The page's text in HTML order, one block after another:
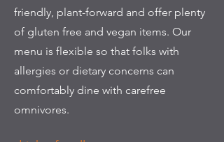
friendly, plant-forward and offer plenty
of gluten free and vegan items. Our
menu is flexible so that folks with
allergies or dietary concerns can
comfortably dine with carefree
omnivores.